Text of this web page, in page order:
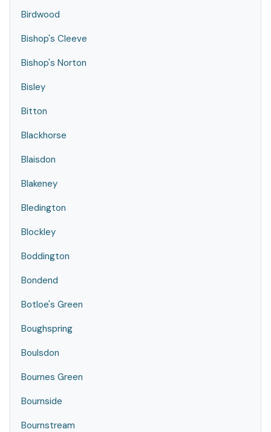
Birdwood
Bishop's Cleeve
Bishop's Norton
Bisley
Bitton
Blackhorse
Blaisdon
Blakeney
Bledington
Blockley
Boddington
Bondend
Botloe's Green
Boughspring
Boulsdon
Bournes Green
Bournside
Bournstream